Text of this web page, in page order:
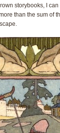
storybooks, I
than the sum of